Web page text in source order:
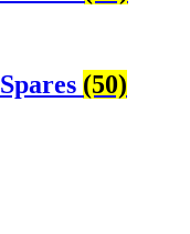
(50)